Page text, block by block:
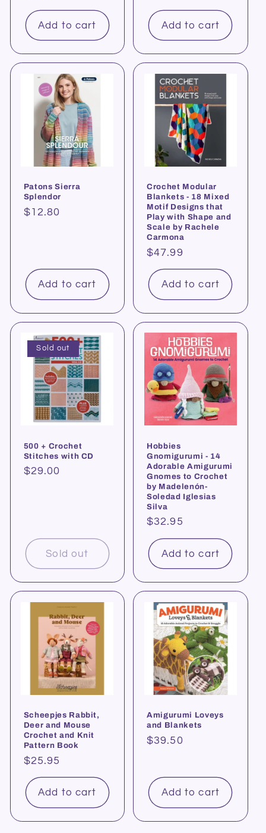
price
Add to cart Add to cart
Patons Sierra
Splendor
Regular
$12.80
Add to cart
Crochet Modular
Blankets - 18 Mixed
Motif Designs that
Play with Shape and
Scale by Rachele
Carmona
Regular
price
$47.99
Add to cart
Sold out
500 + Crochet
Stitches with CD
Regular
$29.00
Sold out
Hobbies
Gnomigurumi - 14
Adorable Amigurumi
Gnomes to Crochet
by Madelenón-
Soledad Iglesias
Silva
Regular
price
$32.95
Add to cart
Scheepjes Rabbit,
Deer and Mouse
Crochet and Knit
Pattern Book
Regular
price
$25.95
Add to cart
Amigurumi Loveys
and Blankets
Regular
$39.50
Add to cart